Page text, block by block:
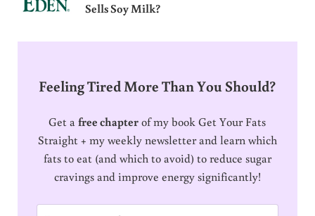
Sells Soy Milk?
Feeling Tired More Than You Should?
Get afree chapterof my book Get Your Fats
Straight + my weekly newsletter and learn which
fats to eat (and which to avoid) to reduce sugar
cravings and improve energy significantly!